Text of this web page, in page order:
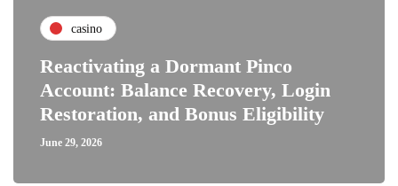
casino
Reactivating a Dormant Pinco
Account: Balance Recovery, Login
Restoration, and Bonus Eligibility
June 29, 2026